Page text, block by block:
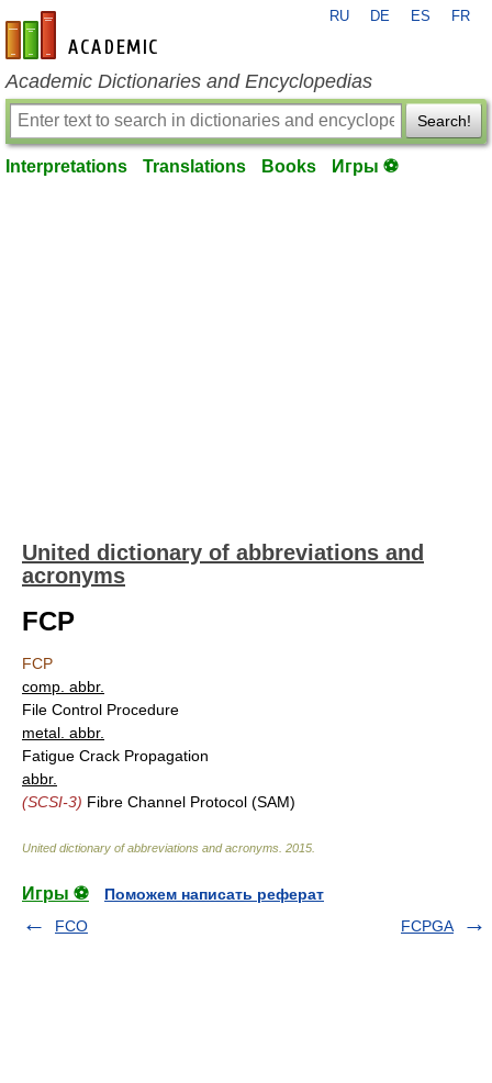
en-academic.com
RU DE ES FR
Academic Dictionaries and Encyclopedias
Search!
Interpretations Translations Books Игры ⚽
United dictionary of abbreviations and
acronyms
FCP
FCP
comp. abbr.
File Control Procedure
metal. abbr.
Fatigue Crack Propagation
abbr.
(SCSI-3) Fibre Channel Protocol (SAM)
United dictionary of abbreviations and acronyms 2015
Игры ⚽
Поможем написать реферат
FCO
FCPGA